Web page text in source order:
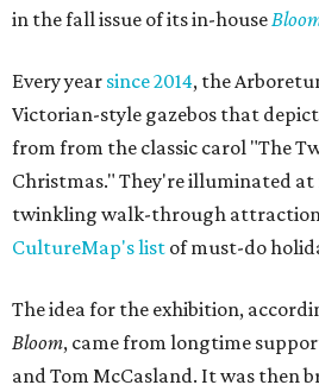
in the fall issue of its in-house
Every year since 2014, the
Victorian-style gazebos that
from from the classic carol "The
Christmas." They're illuminated
twinkling walk-through
CultureMap's list of must-do
The idea for the exhibition,
Bloom, came from longtime
and Tom McCasland. It was then